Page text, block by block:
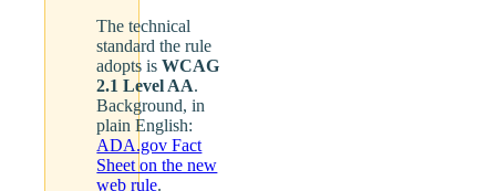
The technical
standard the rule
adopts isWCAG
2.1 Level AA.
Background, in
plain English:
ADA.gov Fact
Sheet on the new
web rule.